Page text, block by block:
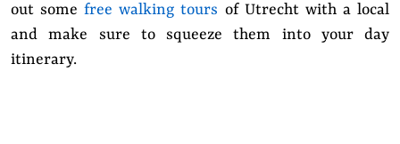
out somefree walking tours of Utrecht with a local
and make sure to squeeze them into your day
itinerary.